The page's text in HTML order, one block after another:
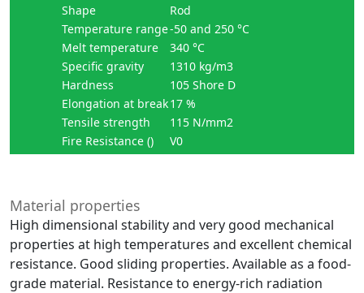
Shape
Rod
Temperature range-50 and 250 °C
Melt temperature
340 °C
Specific gravity
1310 kg/m3
Hardness
105 Shore D
Elongation at break17 %
Tensile strength
115 N/mm2
Fire Resistance ()
V0
Material properties
High dimensional stability and very good mechanical
properties at high temperatures and excellent chemical
resistance. Good sliding properties. Available as a food-
grade material. Resistance to energy-rich radiation